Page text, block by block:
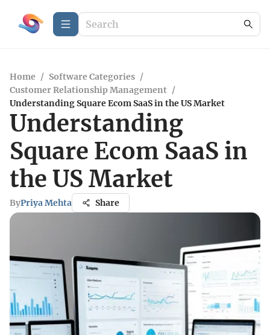
Home / Software Categories /
Customer Relationship Management /
Understanding Square Ecom SaaS in the US Market
Understanding
Square Ecom SaaS in
the US Market
ByPriya Mehta Share